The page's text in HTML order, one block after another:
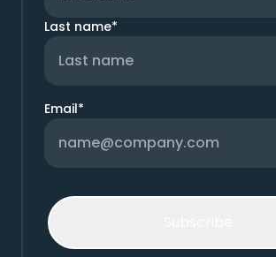
Last name*
Email*